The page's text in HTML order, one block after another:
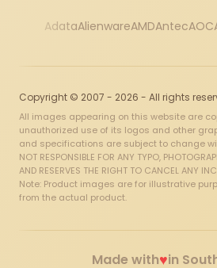
AdataAlienwareAMDAntecAOC
Copyright © 2007 - 2026 - All rights
All images appearing on this website are
unauthorized use of its logos and other
and specifications are subject to change
NOT RESPONSIBLE FOR ANY TYPO,
AND RESERVES THE RIGHT TO CANCEL ANY
Note: Product images are for illustrative
from the actual product.
Made with♥in